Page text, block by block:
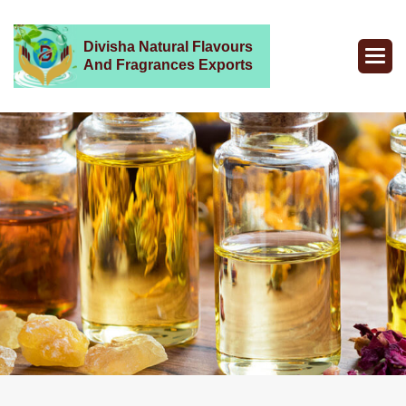
Divisha Natural Flavours
And Fragrances Exports